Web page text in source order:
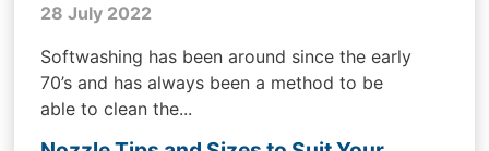
28 July 2022
Softwashing has been around since the early
70’s and has always been a method to be
able to clean the...